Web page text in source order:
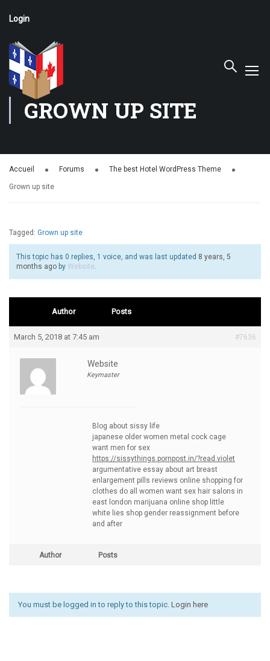
Login
GROWN UP SITE
Accueil Forums The best Hotel WordPress Theme
Grown up site
Tagged: Grown up site
This topic has 0 replies, 1 voice, and was last updated 8 years, 5
months ago by Website.
Author Posts
March 5, 2018 at 7:45 am #7636
Website
Keymaster
Blog about sissy life
japanese older women metal cock cage
want men for sex
https://sissythings.pornpost.in/?read.violet
argumentative essay about art breast
enlargement pills reviews online shopping for
clothes do all women want sex hair salons in
east london marijuana online shop little
white lies shop gender reassignment before
and after
Author Posts
You must be logged in to reply to this topic. Login here